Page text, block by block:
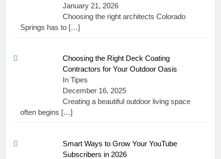
January 21, 2026
Choosing the right architects Colorado
Springs has to […]
Choosing the Right Deck Coating
Contractors for Your Outdoor Oasis
In Tipes
December 16, 2025
Creating a beautiful outdoor living space
often begins […]
Smart Ways to Grow Your YouTube
Subscribers in 2026